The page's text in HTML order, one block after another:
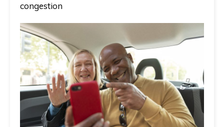
congestion